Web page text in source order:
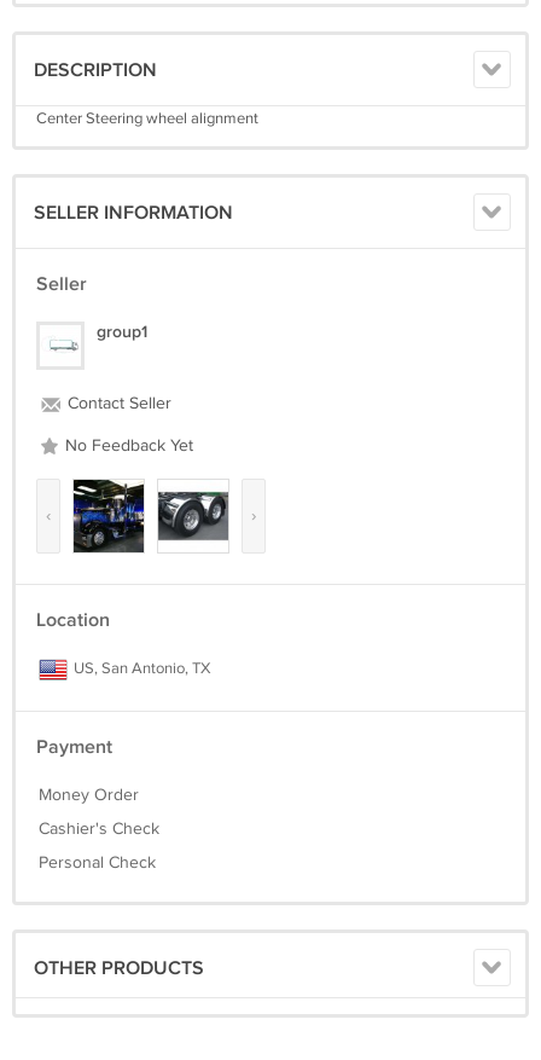
DESCRIPTION
Center Steering wheel alignment
SELLER INFORMATION
Seller
group1
Contact Seller
No Feedback Yet
‹ ›
Location
US, San Antonio, TX
Payment
Money Order
Cashier's Check
Personal Check
OTHER PRODUCTS